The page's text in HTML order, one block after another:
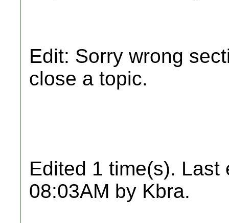
Edit: Sorry wrong
close a topic.
Edited 1 time(s). Last
08:03AM by Kbra.